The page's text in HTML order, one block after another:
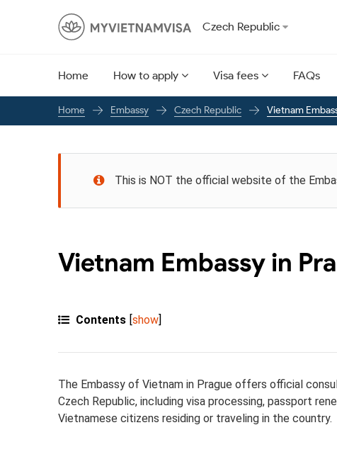
Czech Republic
Home How to apply Visa fees FAQs
Home Embassy Czech Republic Vietnam
This is NOT the official website of the
Vietnam Embassy in
Contents [show]
The Embassy of Vietnam in Prague offers official
Czech Republic, including visa processing, passport
Vietnamese citizens residing or traveling in the country.